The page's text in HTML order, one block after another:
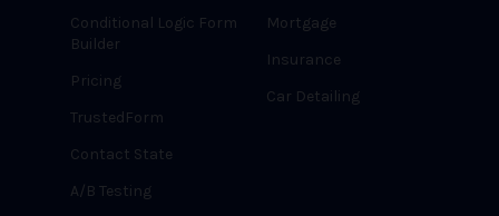
Conditional Logic Form
Builder
Pricing
TrustedForm
Contact State
A/B Testing
Mortgage
Insurance
Car Detailing